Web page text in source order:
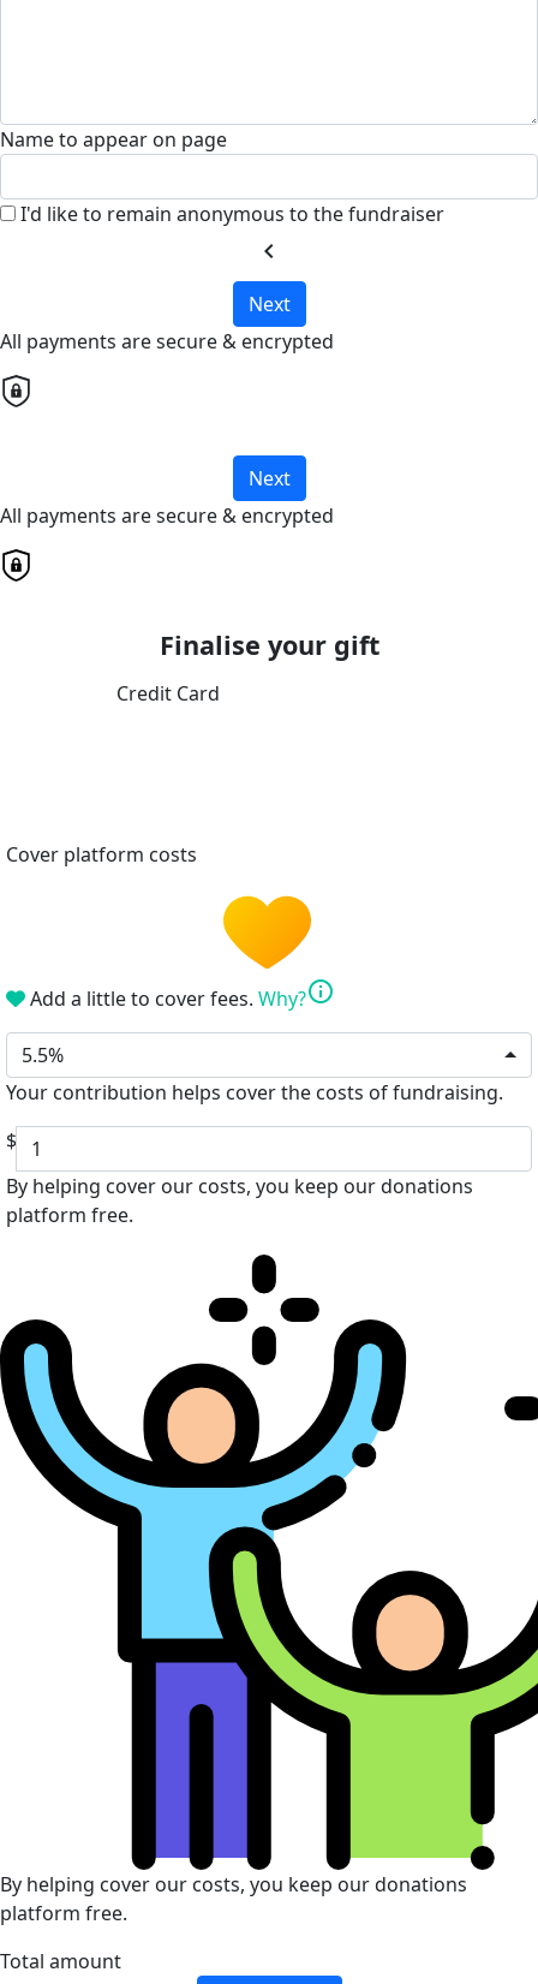
Name to appear on page
I'd like to remain anonymous to the fundraiser
chevron_left
Next
All payments are secure & encrypted
Next
All payments are secure & encrypted
Finalise your gift
Credit Card
Cover platform costs
Add a little to cover fees. Why?info
5.5%
Your contribution helps cover the costs of fundraising.
$
By helping cover our costs, you keep our donations
platform free.
By helping cover our costs, you keep our donations
platform free.
Total amount